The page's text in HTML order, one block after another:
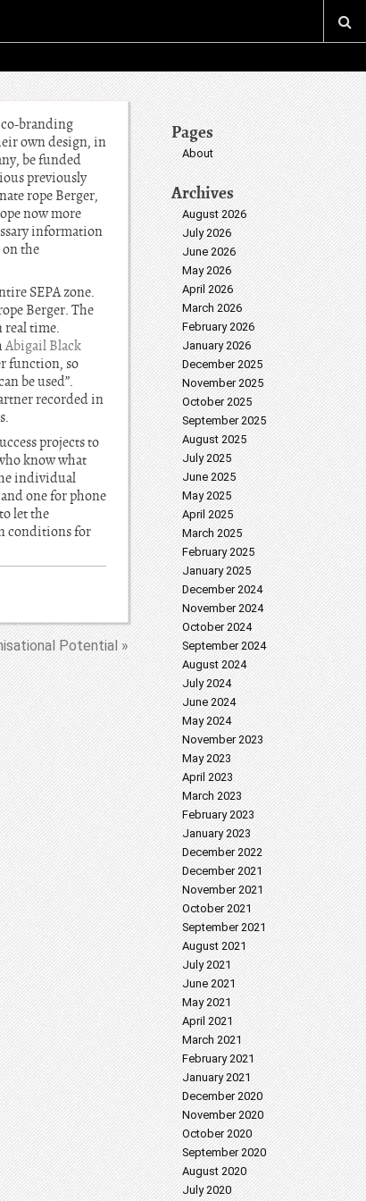
branding
own design, in
be funded
previously
rope Berger,
now more
information
the
SEPA zone.
Berger. The
real time.
Abigail Black
function, so
be used”.
recorded in
projects to
know what
individual
one for phone
let the
conditions for
Potential »
Pages
About
Archives
August 2026
July 2026
June 2026
May 2026
April 2026
March 2026
February 2026
January 2026
December 2025
November 2025
October 2025
September 2025
August 2025
July 2025
June 2025
May 2025
April 2025
March 2025
February 2025
January 2025
December 2024
November 2024
October 2024
September 2024
August 2024
July 2024
June 2024
May 2024
November 2023
May 2023
April 2023
March 2023
February 2023
January 2023
December 2022
December 2021
November 2021
October 2021
September 2021
August 2021
July 2021
June 2021
May 2021
April 2021
March 2021
February 2021
January 2021
December 2020
November 2020
October 2020
September 2020
August 2020
July 2020